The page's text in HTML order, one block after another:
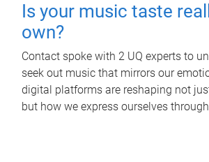
Is your music taste
own?
Contact spoke with 2 UQ experts to
seek out music that mirrors our
digital platforms are reshaping not
but how we express ourselves